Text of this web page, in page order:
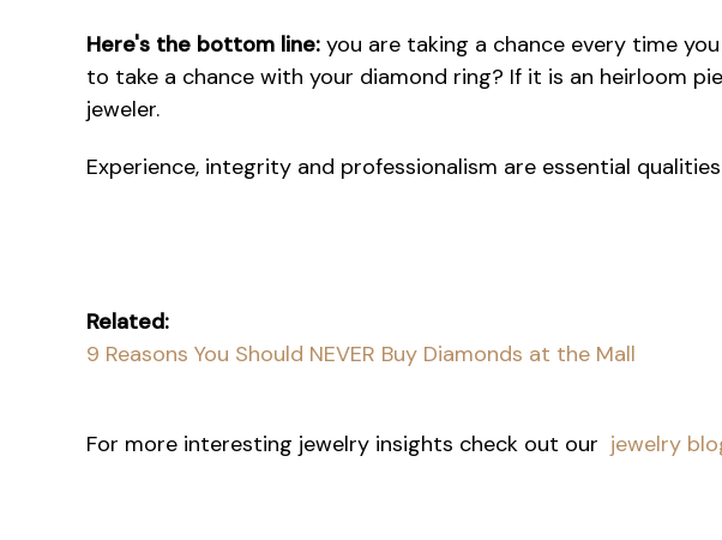
Here's the bottom line: you are taking a chance every time
to take a chance with your diamond ring? If it is an heirloom
jeweler.
Experience, integrity and professionalism are essential
Related:
9 Reasons You Should NEVER Buy Diamonds at the Mall
For more interesting jewelry insights check out our jewelry